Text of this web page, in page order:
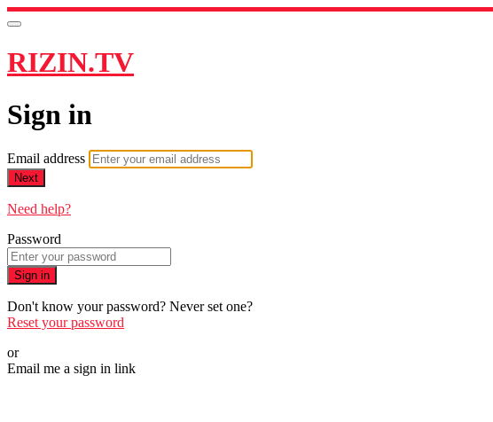
RIZIN.TV
Sign in
Email address
Next
Need help?
Password
Sign in
Don't know your password? Never set one?
Reset your password
or
Email me a sign in link